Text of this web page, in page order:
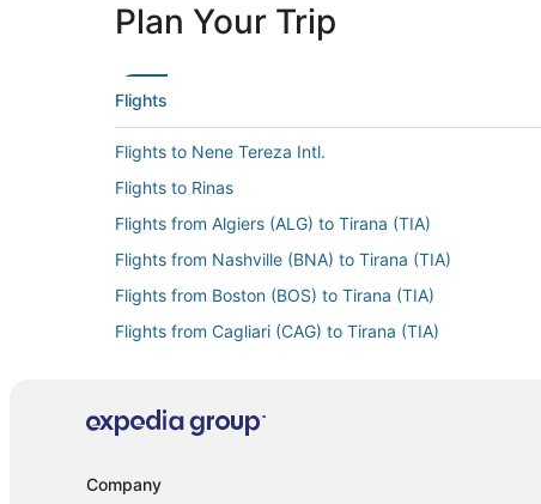
Plan Your Trip
Flights
Flights to Nene Tereza Intl.
Flights to Rinas
Flights from Algiers (ALG) to Tirana (TIA)
Flights from Nashville (BNA) to Tirana (TIA)
Flights from Boston (BOS) to Tirana (TIA)
Flights from Cagliari (CAG) to Tirana (TIA)
Flights from Dallas (DFW) to Tirana (TIA)
Company